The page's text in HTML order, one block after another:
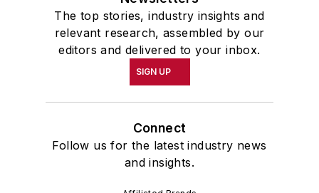
The top stories, industry insights and
relevant research, assembled by our
editors and delivered to your inbox.
SIGN UP
Connect
Follow us for the latest industry news
and insights.